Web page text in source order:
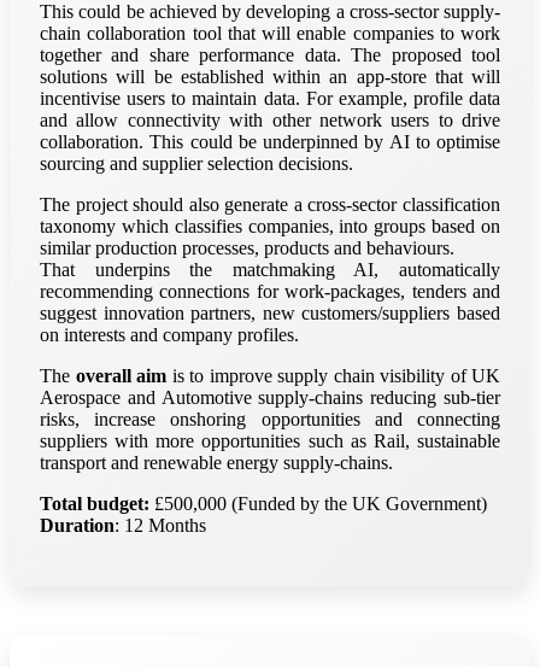
This could be achieved by developing a cross-sector supply-
chain collaboration tool that will enable companies to work
together and share performance data. The proposed tool
solutions will be established within an app-store that will
incentivise users to maintain data. For example, profile data
and allow connectivity with other network users to drive
collaboration. This could be underpinned by AI to optimise
sourcing and supplier selection decisions.
The project should also generate a cross-sector classification
taxonomy which classifies companies, into groups based on
similar production processes, products and behaviours.
That underpins the matchmaking AI, automatically
recommending connections for work-packages, tenders and
suggest innovation partners, new customers/suppliers based
on interests and company profiles.
The overall aim is to improve supply chain visibility of UK
Aerospace and Automotive supply-chains reducing sub-tier
risks, increase onshoring opportunities and connecting
suppliers with more opportunities such as Rail, sustainable
transport and renewable energy supply-chains.
Total budget: £500,000 (Funded by the UK Government)
Duration: 12 Months